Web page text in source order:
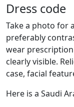
Dress code
Take a photo for
preferably
wear
clearly visible.
case, facial
Here is a Saudi